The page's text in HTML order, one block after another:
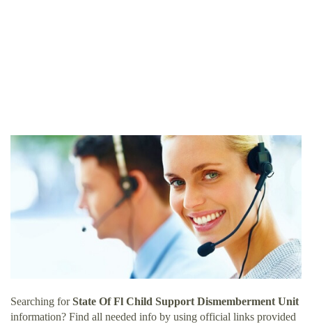
Searching forState Of Fl Child Support Dismemberment Unit
information? Find all needed info by using official links provided